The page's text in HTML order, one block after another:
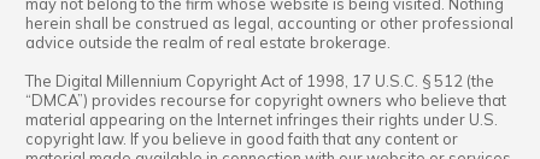
may not belong to the firm whose website is being visited. Nothing
herein shall be construed as legal, accounting or other professional
advice outside the realm of real estate brokerage.
The Digital Millennium Copyright Act of 1998, 17 U.S.C. § 512 (the
“DMCA”) provides recourse for copyright owners who believe that
material appearing on the Internet infringes their rights under U.S.
copyright law. If you believe in good faith that any content or